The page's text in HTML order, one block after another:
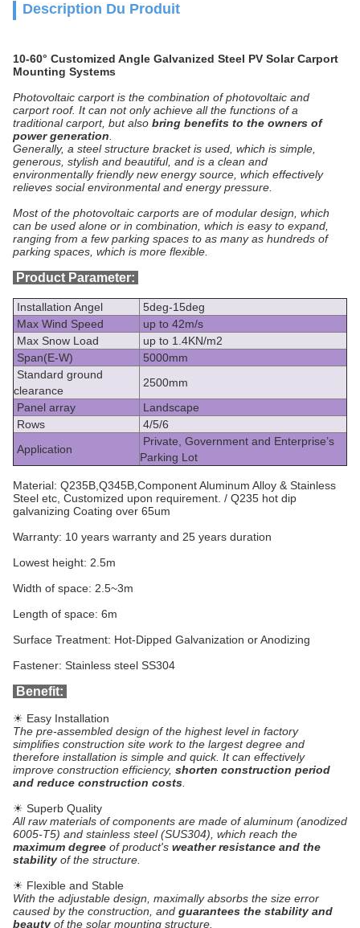
Description Du Produit
10-60° Customized Angle Galvanized Steel PV Solar Carport
Mounting Systems
Photovoltaic carport is the combination of photovoltaic and
carport roof. It can not only achieve all the functions of a
traditional carport, but also bring benefits to the owners of
power generation
Generally, a steel structure bracket is used, which is simple,
generous, stylish and beautiful, and is a clean and
environmentally friendly new energy source, which effectively
relieves social environmental and energy pressure.
Most of the photovoltaic carports are of modular design, which
can be used alone or in combination, which is easy to expand,
ranging from a few parking spaces to as many as hundreds of
parking spaces, which is more flexible.​
Product Parameter:
Installation Angel
5deg-15deg
Max Wind Speed
up to 42m/s
Max Snow Load
up to 1.4KN/m2
Span(E-W)
5000mm
Standard ground
clearance
2500mm
Panel array
Landscape
Rows
4/5/6
Application
Private, Government and Enterprise’s
Parking Lot
Material: Q235B,Q345B,Component Aluminum Alloy & Stainless
Steel etc, Customized upon requirement. / Q235 hot dip
galvanizing Coating over 65um
Warranty: 10 years warranty and 25 years duration
Lowest height: 2.5m
Width of space: 2.5~3m
Length of space: 6m
Surface Treatment: Hot-Dipped Galvanization or Anodizing
Fastener: Stainless steel SS304
Benefit:
☀ Easy Installation
The pre-assembled design of the highest level in factory
simplifies construction site work to the largest degree and
therefore installation is simple and quick. It can effectively
improve construction efficiency, shorten construction period
and reduce construction costs
☀ Superb Quality
All raw materials of components are made of aluminum (anodized
6005-T5) and stainless steel (SUS304), which reach the
maximum degree of product's weather resistance and the
stability of the structure.
☀ Flexible and Stable
With the adjustable design, maximally absorbs the size error
caused by the construction, and guarantees the stability and
beauty of the solar mounting structure.